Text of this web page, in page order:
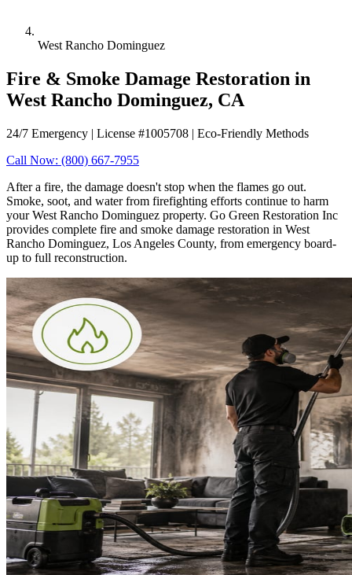
West Rancho Dominguez
Fire & Smoke Damage Restoration in
West Rancho Dominguez, CA
24/7 Emergency | License #1005708 | Eco-Friendly Methods
Call Now: (800) 667-7955
After a fire, the damage doesn't stop when the flames go out.
Smoke, soot, and water from firefighting efforts continue to harm
your West Rancho Dominguez property. Go Green Restoration Inc
provides complete fire and smoke damage restoration in West
Rancho Dominguez, Los Angeles County, from emergency board-
up to full reconstruction.